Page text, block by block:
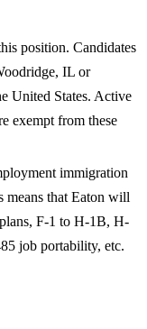
position. Candidates
IL or
United States. Active
exempt from these
immigration
means that Eaton will
F-1 to H-1B, H-
job portability, etc.